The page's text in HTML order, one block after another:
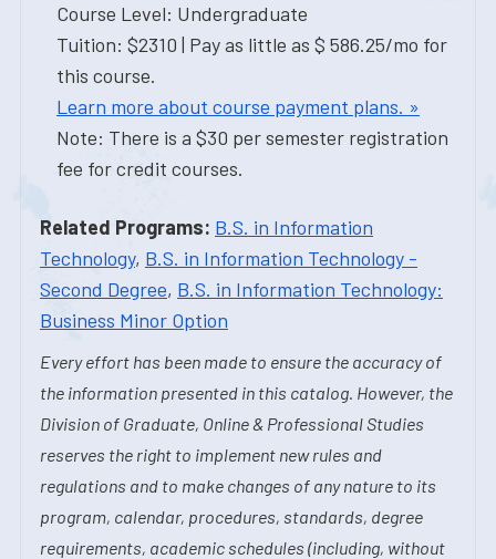
Course Level: Undergraduate
Tuition: $2310 | Pay as little as $ 586.25/mo for
this course.
Learn more about course payment plans. »
Note: There is a $30 per semester registration
fee for credit courses.
Related Programs: B.S. in Information
Technology, B.S. in Information Technology -
Second Degree, B.S. in Information Technology:
Business Minor Option
Every effort has been made to ensure the accuracy of
the information presented in this catalog. However, the
Division of Graduate, Online & Professional Studies
reserves the right to implement new rules and
regulations and to make changes of any nature to its
program, calendar, procedures, standards, degree
requirements, academic schedules (including, without